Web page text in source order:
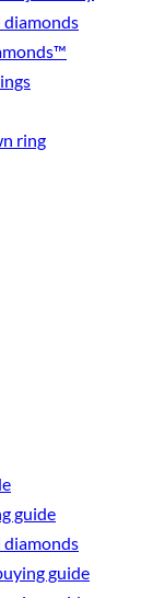
diamonds
ring
guide
diamonds
guide